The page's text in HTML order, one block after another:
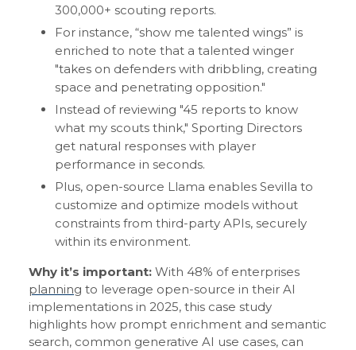
300,000+ scouting reports.
For instance, “show me talented wings” is
enriched to note that a talented winger
"takes on defenders with dribbling, creating
space and penetrating opposition."
Instead of reviewing "45 reports to know
what my scouts think," Sporting Directors
get natural responses with player
performance in seconds.
Plus, open-source Llama enables Sevilla to
customize and optimize models without
constraints from third-party APIs, securely
within its environment.
Why it’s important: With 48% of enterprises
planning to leverage open-source in their AI
implementations in 2025, this case study
highlights how prompt enrichment and semantic
search, common generative AI use cases, can